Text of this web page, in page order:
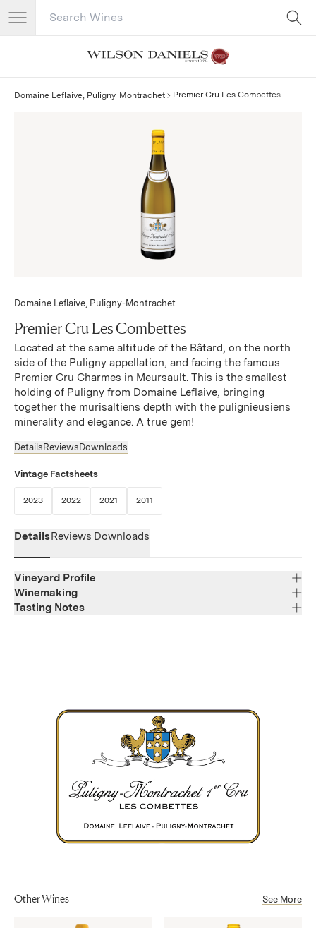
Search Catalog
Domaine Leflaive, Puligny-Montrachet Premier Cru Les Combettes
Domaine Leflaive, Puligny-Montrachet
Premier Cru Les Combettes
Located at the same altitude of the Bâtard, on the north
side of the Puligny appellation, and facing the famous
Premier Cru Charmes in Meursault. This is the smallest
holding of Puligny from Domaine Leflaive, bringing
together the murisaltiens depth with the pulignieusiens
minerality and elegance. A true gem!
Details Reviews Downloads
Vintage Factsheets
2023(Link opens in new window)
2022(Link opens in new window)
2021(Link opens in new window)
2011(Link opens in new window)
DetailsReviews Downloads
Vineyard Profile
Region
Winemaking
Tasting Notes
Other Wines See More